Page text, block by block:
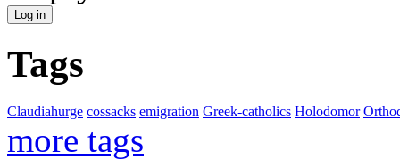
Tags
Claudiahurge cossacks emigration Greek-catholics Holodomor
more tags